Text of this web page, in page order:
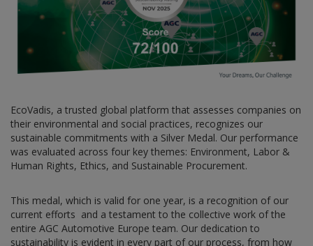
EcoVadis, a trusted global platform that assesses companies on
their environmental and social practices, recognizes our
sustainable commitments with a Silver Medal. Our performance
was evaluated across four key themes: Environment, Labor &
Human Rights, Ethics, and Sustainable Procurement.
This medal, which is valid for one year, is a recognition of our
current efforts and a testament to the collective work of the
entire AGC Automotive Europe team. Our dedication to
sustainability is evident in every part of our process, from how